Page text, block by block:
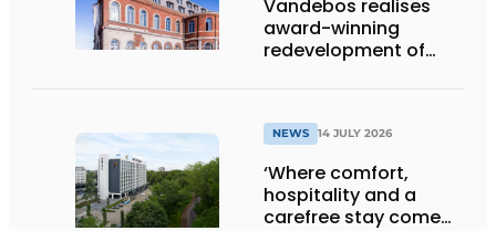
Vandebos realises
award-winning
redevelopment of
NEWS 14 JULY 2026
‘Where comfort,
hospitality and a
carefree stay come